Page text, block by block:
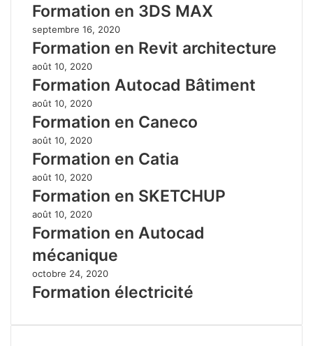
Formation en 3DS MAX
septembre 16, 2020
Formation en Revit architecture
août 10, 2020
Formation Autocad Bâtiment
août 10, 2020
Formation en Caneco
août 10, 2020
Formation en Catia
août 10, 2020
Formation en SKETCHUP
août 10, 2020
Formation en Autocad
mécanique
octobre 24, 2020
Formation électricité